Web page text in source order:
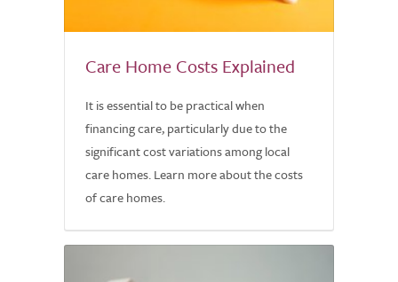
Care Home Costs Explained
It is essential to be practical when
financing care, particularly due to the
significant cost variations among local
care homes. Learn more about the costs
of care homes.